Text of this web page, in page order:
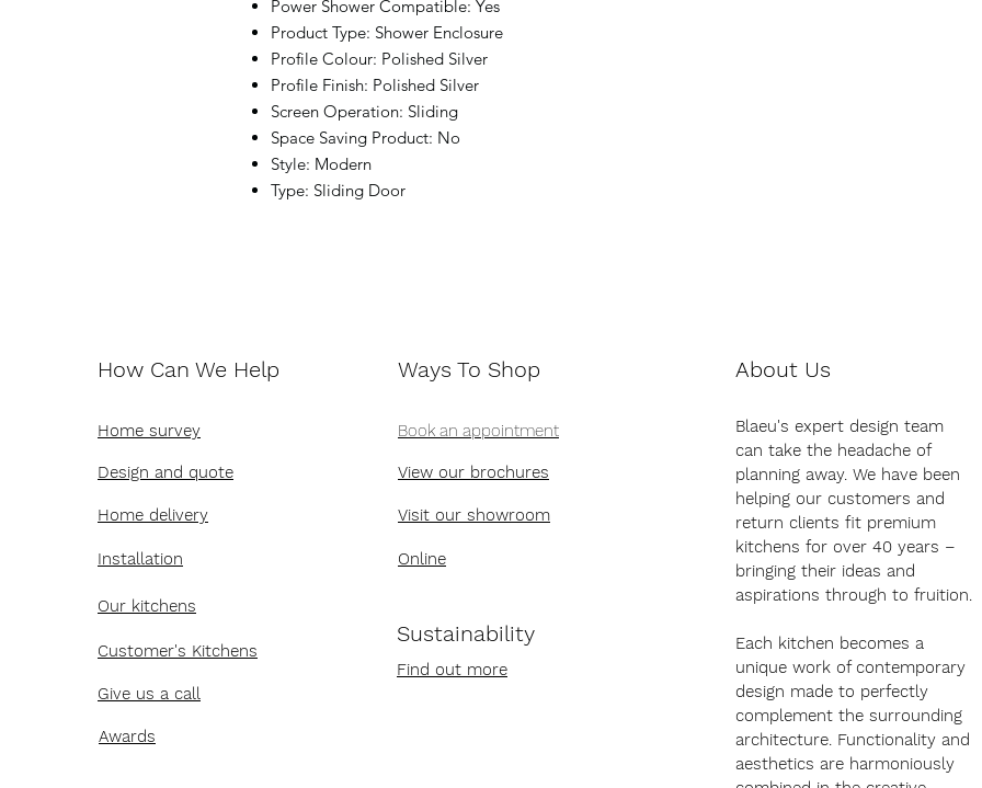
Power Shower Compatible: Yes
Product Type: Shower Enclosure
Profile Colour: Polished Silver
Profile Finish: Polished Silver
Screen Operation: Sliding
Space Saving Product: No
Style: Modern
Type: Sliding Door
How Can We Help
Home survey
Design and quote
Home delivery
Installation
Ways To Shop
Book an appointment
View our brochures
Visit our showroom
Online
Our kitchens
Customer's Kitchens
Sustainability
Find out more
Give us a call
Awards
About Us
Blaeu's expert design team
can take the headache of
planning away. We have been
helping our customers and
return clients fit premium
kitchens for over 40 years –
bringing their ideas and
aspirations through to fruition.
Each kitchen becomes a
unique work of contemporary
design made to perfectly
complement the surrounding
architecture. Functionality and
aesthetics are harmoniously